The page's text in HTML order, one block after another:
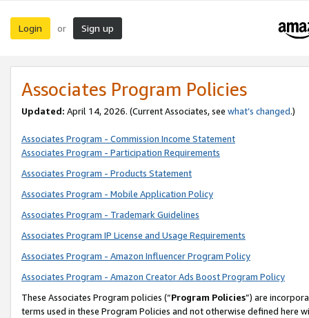
Login or Sign up
Associates Program Policies
Updated: April 14, 2026. (Current Associates, see what’s changed.)
Associates Program - Commission Income Statement
Associates Program - Participation Requirements
Associates Program - Products Statement
Associates Program - Mobile Application Policy
Associates Program - Trademark Guidelines
Associates Program IP License and Usage Requirements
Associates Program - Amazon Influencer Program Policy
Associates Program - Amazon Creator Ads Boost Program Policy
These Associates Program policies (“Program Policies”) are
terms used in these Program Policies and not otherwise defined